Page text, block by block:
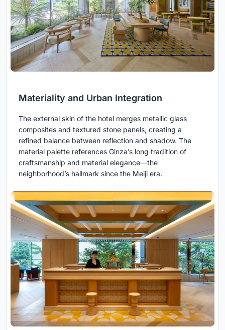
Materiality and Urban Integration
The external skin of the hotel merges metallic glass
composites and textured stone panels, creating a
refined balance between reflection and shadow. The
material palette references Ginza’s long tradition of
craftsmanship and material elegance—the
neighborhood’s hallmark since the Meiji era.